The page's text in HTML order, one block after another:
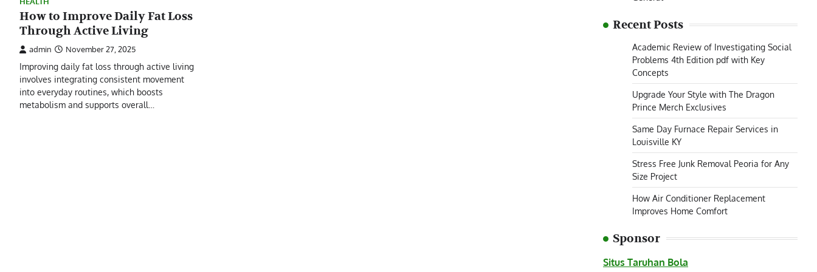
How to Improve Daily Fat Loss
Through Active Living
admin November 27, 2025
Improving daily fat loss through active living
involves integrating consistent movement
into everyday routines, which boosts
metabolism and supports overall…
Recent Posts
Academic Review of Investigating Social
Problems 4th Edition pdf with Key
Concepts
Upgrade Your Style with The Dragon
Prince Merch Exclusives
Same Day Furnace Repair Services in
Louisville KY
Stress Free Junk Removal Peoria for Any
Size Project
How Air Conditioner Replacement
Improves Home Comfort
Sponsor
Situs Taruhan Bola